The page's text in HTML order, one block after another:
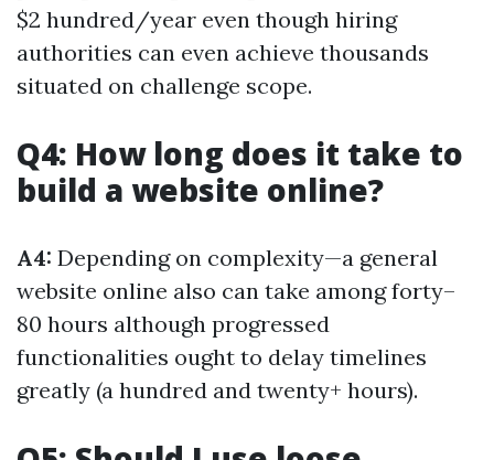
$2 hundred/year even though hiring
authorities can even achieve thousands
situated on challenge scope.
Q4: How long does it take to
build a website online?
A4: Depending on complexity—a general
website online also can take among forty–
80 hours although progressed
functionalities ought to delay timelines
greatly (a hundred and twenty+ hours).